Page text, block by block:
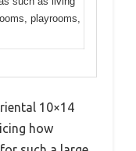
playrooms,
10×14
how